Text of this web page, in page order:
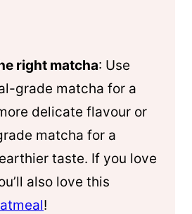
right matcha: Use
grade matcha for a
delicate flavour or
matcha for a
taste. If you love
also love this
!